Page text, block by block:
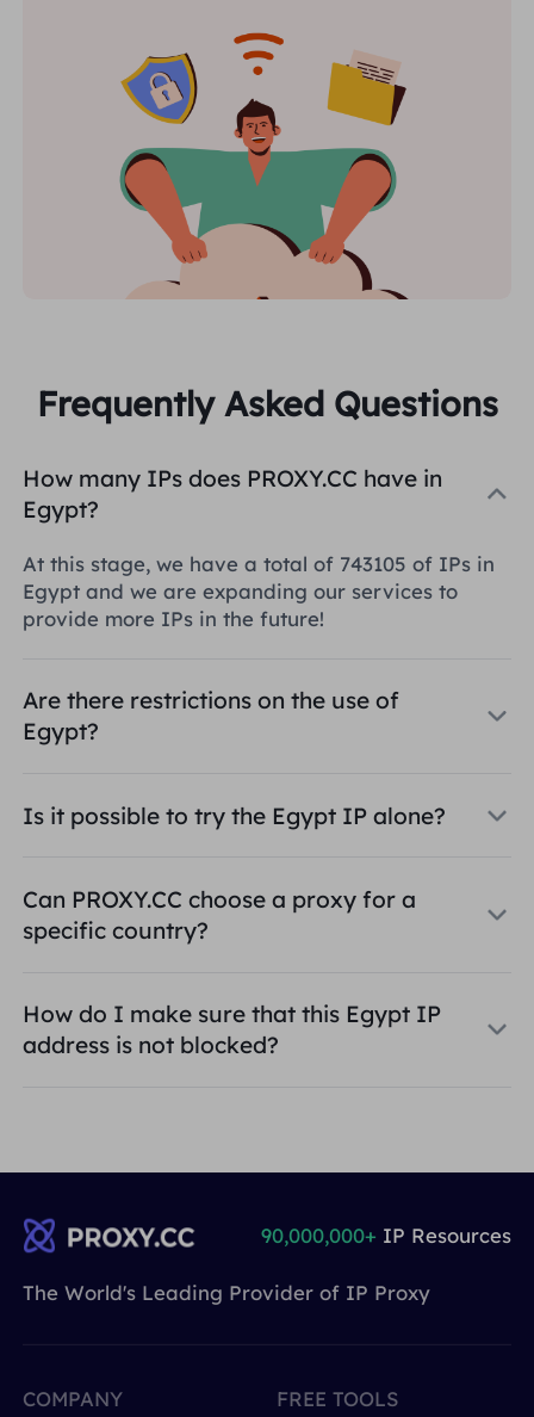
Frequently Asked Questions
How many IPs does PROXY.CC have in
Egypt?
At this stage, we have a total of 743105 of IPs in
Egypt and we are expanding our services to
provide more IPs in the future!
Are there restrictions on the use of
Egypt?
Is it possible to try the Egypt IP alone?
Can PROXY.CC choose a proxy for a
specific country?
How do I make sure that this Egypt IP
address is not blocked?
The World's Leading Provider of IP Proxy
90,000,000+ IP Resources
COMPANY
FREE TOOLS